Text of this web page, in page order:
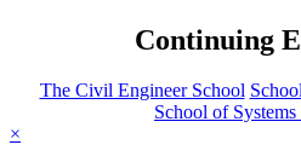
Continuing
The Civil Engineer School
School of
×